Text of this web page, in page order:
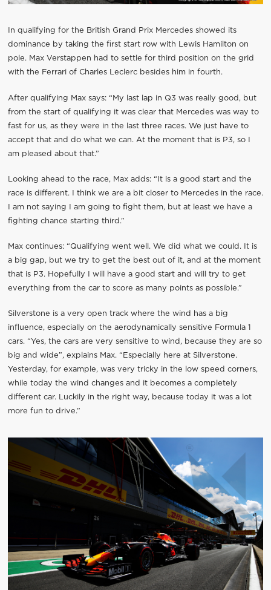
In qualifying for the British Grand Prix Mercedes showed its
dominance by taking the first start row with Lewis Hamilton on
pole. Max Verstappen had to settle for third position on the grid
with the Ferrari of Charles Leclerc besides him in fourth.
After qualifying Max says: “My last lap in Q3 was really good, but
from the start of qualifying it was clear that Mercedes was way to
fast for us, as they were in the last three races. We just have to
accept that and do what we can. At the moment that is P3, so I
am pleased about that.”
Looking ahead to the race, Max adds: “It is a good start and the
race is different. I think we are a bit closer to Mercedes in the race.
I am not saying I am going to fight them, but at least we have a
fighting chance starting third.”
Max continues: “Qualifying went well. We did what we could. It is
a big gap, but we try to get the best out of it, and at the moment
that is P3. Hopefully I will have a good start and will try to get
everything from the car to score as many points as possible.”
Silverstone is a very open track where the wind has a big
influence, especially on the aerodynamically sensitive Formula 1
cars. “Yes, the cars are very sensitive to wind, because they are so
big and wide”, explains Max. “Especially here at Silverstone.
Yesterday, for example, was very tricky in the low speed corners,
while today the wind changes and it becomes a completely
different car. Luckily in the right way, because today it was a lot
more fun to drive.”